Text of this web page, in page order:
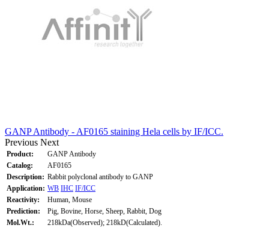
GANP Antibody - AF0165 staining Hela cells by IF/ICC.
Previous Next
Product:
GANP Antibody
Catalog:
AF0165
Description: Rabbit polyclonal antibody to GANP
Application: WB IHC IF/ICC
Reactivity:
Human, Mouse
Prediction:
Pig, Bovine, Horse, Sheep, Rabbit, Dog
Mol.Wt.:
218kDa(Observed); 218kD(Calculated).